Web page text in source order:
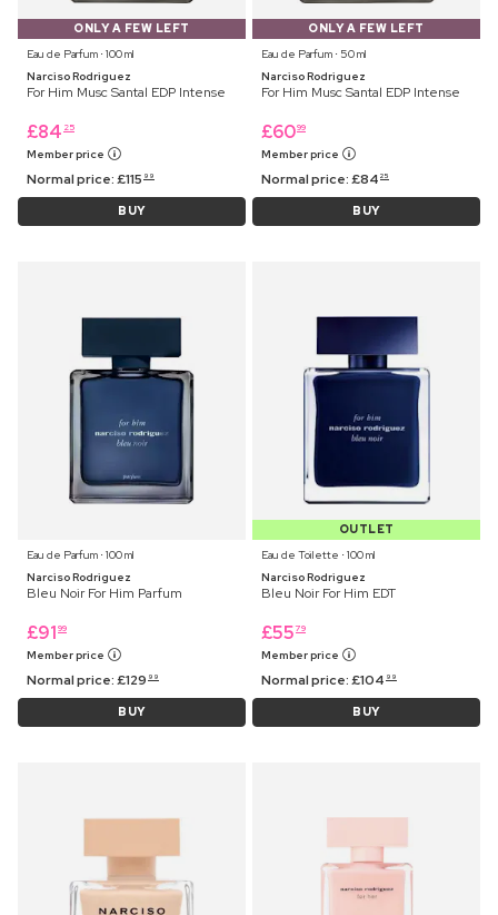
ONLY A FEW LEFT
Eau de Parfum ⋅ 100 ml
Narciso Rodriguez
For Him Musc Santal EDP Intense
£84 25
Member price
Normal price:£115 99
BUY
ONLY A FEW LEFT
Eau de Parfum ⋅ 50 ml
Narciso Rodriguez
For Him Musc Santal EDP Intense
£6099
Member price
Normal price:£84 25
BUY
Eau de Parfum ⋅ 100 ml
Narciso Rodriguez
Bleu Noir For Him Parfum
£91 99
Member price
Normal price:£129 99
BUY
OUTLET
Eau de Toilette ⋅ 100 ml
Narciso Rodriguez
Bleu Noir For Him EDT
£55 79
Member price
Normal price:£104 99
BUY